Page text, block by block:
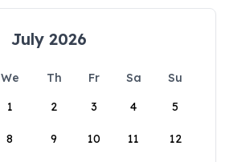
July 2026
We Th Fr Sa
Su
1
2 3 4 5
8 9 10 11 12